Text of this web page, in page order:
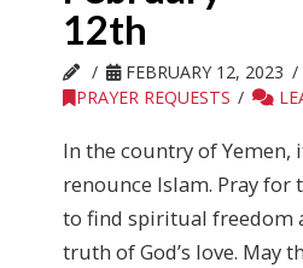
12th
FEBRUARY 12, 2023
PRAYER REQUESTS
In the country of
renounce Islam. Pray for
to find spiritual freedom
truth of God’s love. May